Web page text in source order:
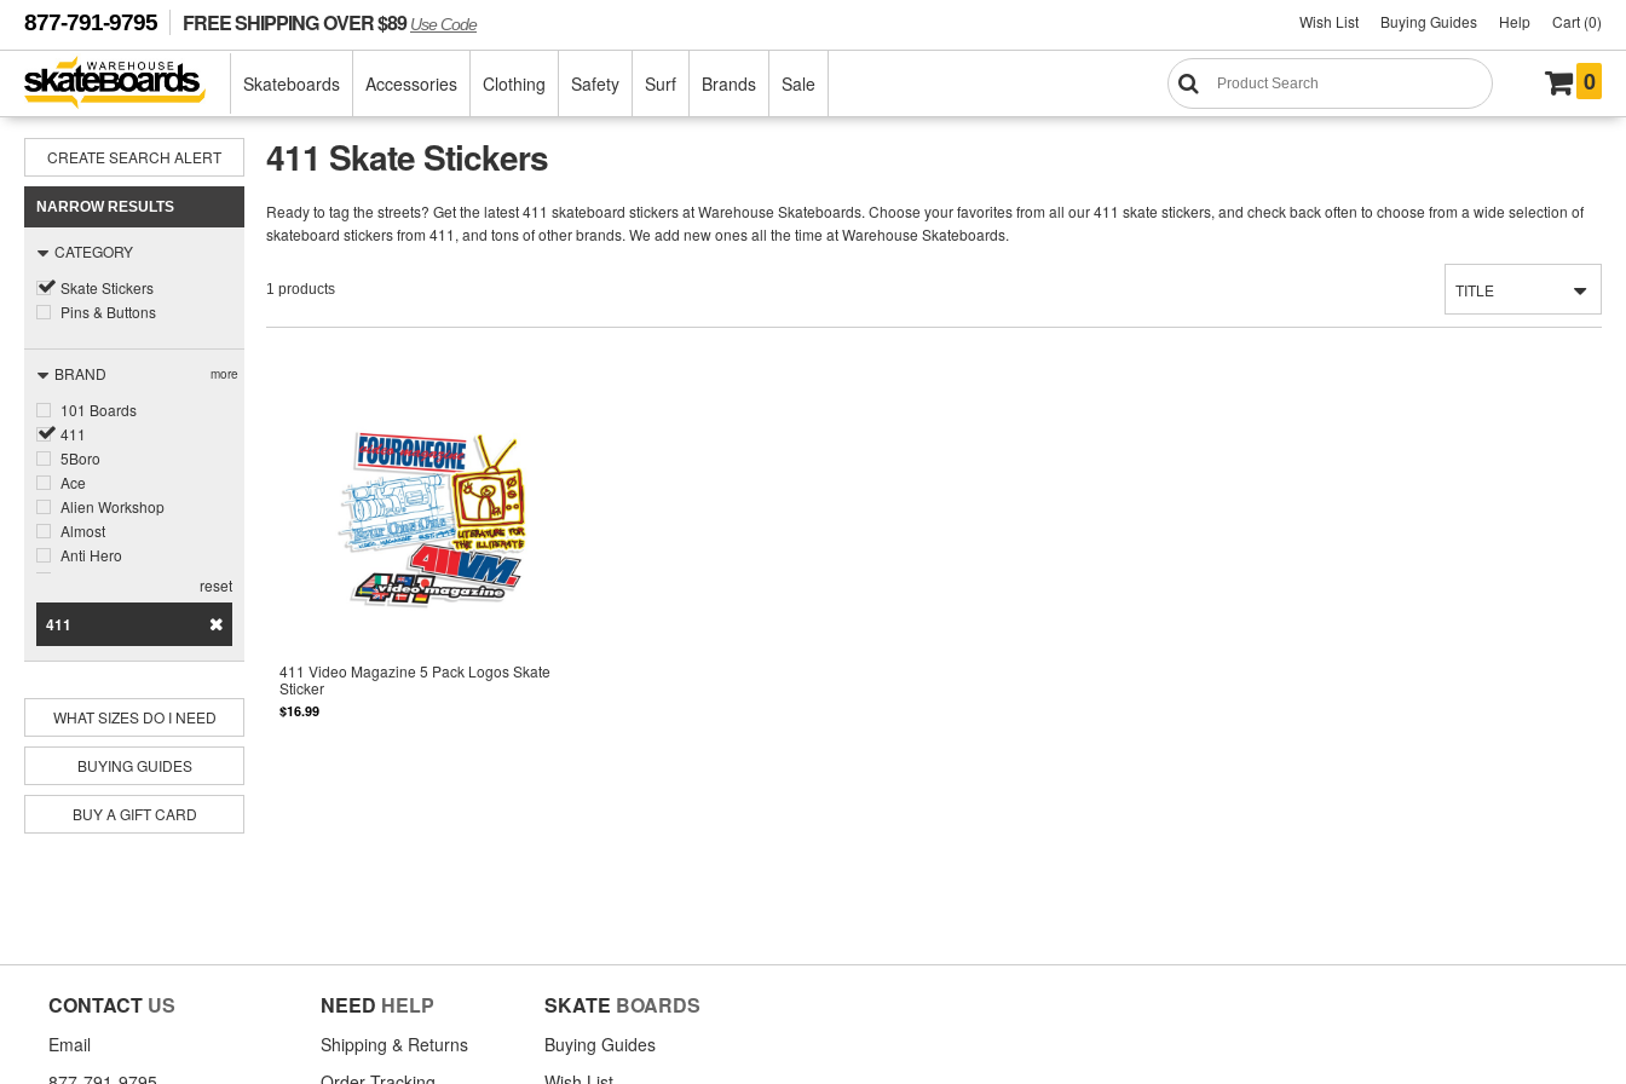
877-791-9795 FREE SHIPPING OVER $89Use Code Wish List Buying Guides Help Cart (0)
Skateboards Accessories Clothing Safety Surf Brands Sale 0
CREATE SEARCH ALERT
NARROW RESULTS
CATEGORY
Skate Stickers
Pins & Buttons
BRAND more
101 Boards
411
5Boro
Ace
Alien Workshop
Almost
Anti Hero
Baker
Birdhouse
Black Label
Bones Wheels
Bro Style
Call Me 917
Chocolate
Cliche
Cortina Bearing Co
Dogtown
Famous Surf
Foundation
reset
411
WHAT SIZES DO I NEED
BUYING GUIDES
BUY A GIFT CARD
411 Skate Stickers
Ready to tag the streets? Get the latest 411 skateboard stickers at Warehouse Skateboards. Choose your favorites from all our 411 skate stickers, and check back often to choose from a wide selection of
skateboard stickers from 411, and tons of other brands. We add new ones all the time at Warehouse Skateboards.
1 products TITLE
411 Video Magazine 5 Pack Logos Skate
Sticker
$16.99
CONTACT US
Email
NEED HELP
Shipping & Returns
SKATE BOARDS
Buying Guides